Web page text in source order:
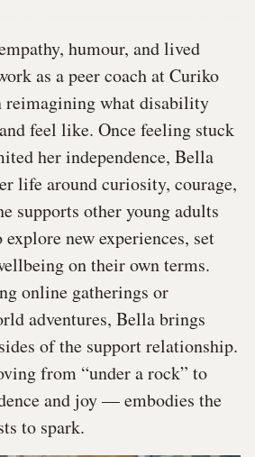
humour, and lived
as a peer coach at Curiko
what disability
feel like. Once feeling stuck
her independence, Bella
life around curiosity, courage,
supports other young adults
new experiences, set
on their own terms.
online gatherings or
adventures, Bella brings
of the support relationship.
from “under a rock” to
and joy — embodies the
to spark.